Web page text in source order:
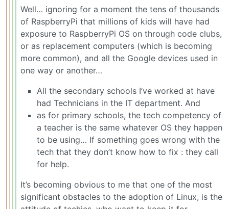
Well… ignoring for a moment the tens of thousands
of RaspberryPi that millions of kids will have had
exposure to RaspberryPi OS on through code clubs,
or as replacement computers (which is becoming
more common), and all the Google devices used in
one way or another…
All the secondary schools I’ve worked at have
had Technicians in the IT department. And
as for primary schools, the tech competency of
a teacher is the same whatever OS they happen
to be using… If something goes wrong with the
tech that they don’t know how to fix : they call
for help.
It’s becoming obvious to me that one of the most
significant obstacles to the adoption of Linux, is the